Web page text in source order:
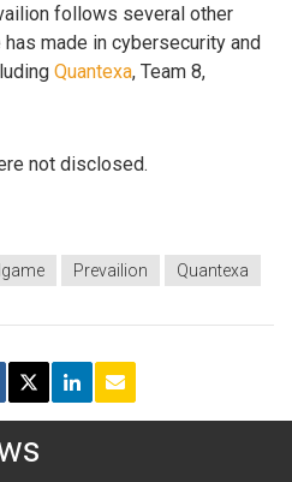
follows several other
made in cybersecurity and
Quantexa, Team 8,
not disclosed.
Prevailion Quantexa